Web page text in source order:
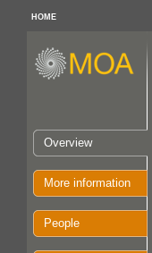
HOME
Overview
More information
People